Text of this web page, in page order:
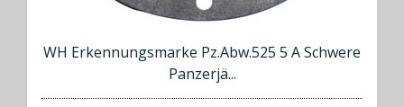
WH Erkennungsmarke Pz.Abw.525 5 A Schwere
Panzerjä...